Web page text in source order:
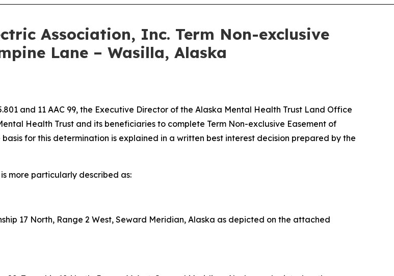
Association, Inc. Term Non-exclusive
Lane – Wasilla, Alaska
and 11 AAC 99, the Executive Director of the Alaska Mental Health Trust Land Office
Health Trust and its beneficiaries to complete Term Non-exclusive Easement of
for this determination is explained in a written best interest decision prepared by the
more particularly described as:
17 North, Range 2 West, Seward Meridian, Alaska as depicted on the attached